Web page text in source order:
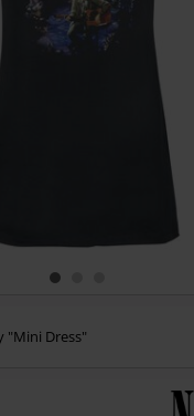
"Mini Dress"